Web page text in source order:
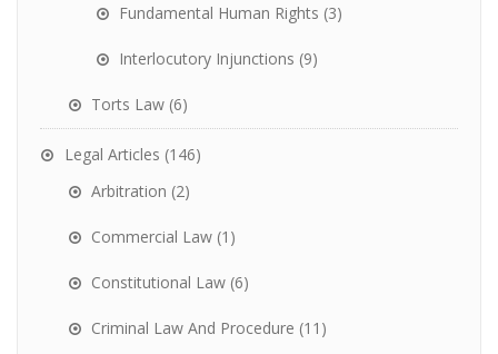
Fundamental Human Rights (3)
Interlocutory Injunctions (9)
Torts Law (6)
Legal Articles (146)
Arbitration (2)
Commercial Law (1)
Constitutional Law (6)
Criminal Law And Procedure (11)